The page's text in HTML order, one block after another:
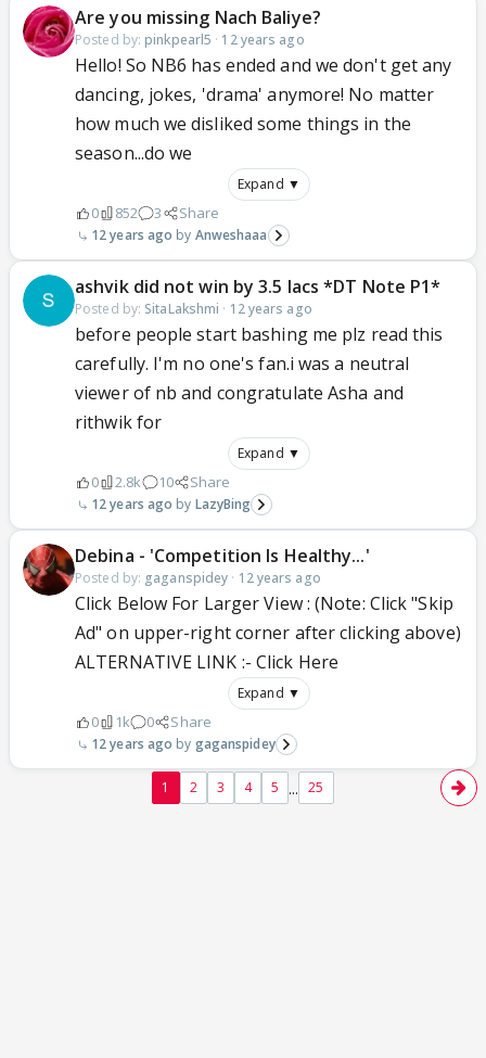
Are you missing Nach Baliye?
Posted by: pinkpearl5 · 12 years ago
Hello! So NB6 has ended and we don't get any
dancing, jokes, 'drama' anymore! No matter
how much we disliked some things in the
season...do we
Expand ▼
0 852 3 Share
12 years ago Anweshaaa
ashvik did not win by 3.5 lacs *DT Note P1*
Posted by: SitaLakshmi · 12 years ago
before people start bashing me plz read this
carefully. I'm no one's fan.i was a neutral
viewer of nb and congratulate Asha and
rithwik for
Expand ▼
0 2.8k 10 Share
12 years ago LazyBing
Debina - 'Competition Is Healthy...'
Posted by: gaganspidey · 12 years ago
Click Below For Larger View : (Note: Click "Skip
Ad" on upper-right corner after clicking above)
ALTERNATIVE LINK :- Click Here
Expand ▼
0 1k 0 Share
12 years ago gaganspidey
1 2 3 4 5 ... 25